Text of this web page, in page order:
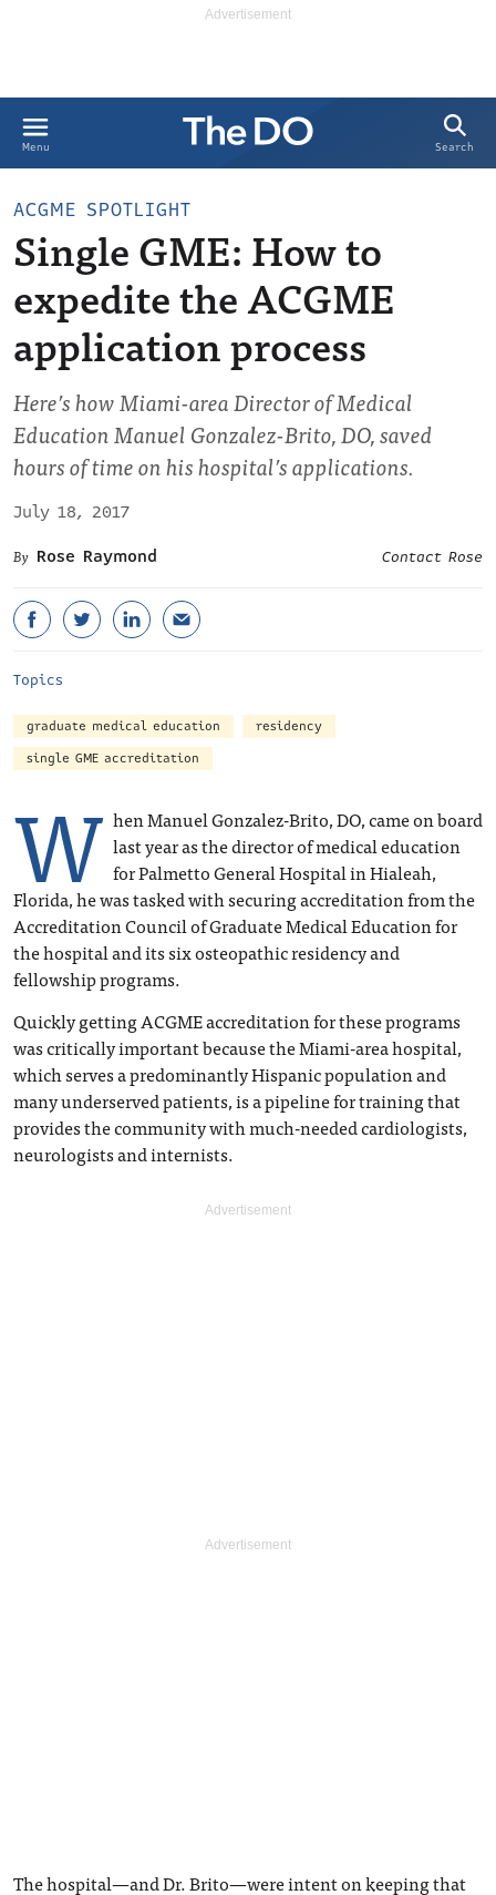
Menu Search
ACGME SPOTLIGHT
Single GME: How to
expedite the ACGME
application process
Here’s how Miami-area Director of Medical
Education Manuel Gonzalez-Brito, DO, saved
hours of time on his hospital’s applications.
July 18, 2017
Rose Raymond
Contact Rose
Topics
graduate medical education
residency
single GME accreditation
W hen Manuel Gonzalez-Brito, DO, came on board
last year as the director of medical education
for Palmetto General Hospital in Hialeah,
Florida, he was tasked with securing accreditation from the
Accreditation Council of Graduate Medical Education for
the hospital and its six osteopathic residency and
fellowship programs.
Quickly getting ACGME accreditation for these programs
was critically important because the Miami-area hospital,
which serves a predominantly Hispanic population and
many underserved patients, is a pipeline for training that
provides the community with much-needed cardiologists,
neurologists and internists.
The hospital—and Dr. Brito—were intent on keeping that